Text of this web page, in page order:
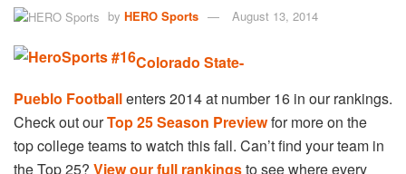
by HERO Sports August 13, 2014
Colorado State-
Pueblo Footballenters 2014 at number 16 in our rankings.
Check out ourTop 25 Season Previewfor more on the
top college teams to watch this fall. Can’t find your team in
the Top 25? View our full rankingsto see where every